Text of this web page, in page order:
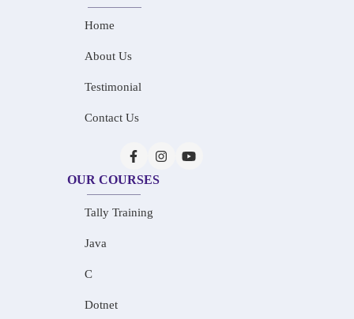
Home
About Us
Testimonial
Contact Us
OUR COURSES
Tally Training
Java
C
Dotnet